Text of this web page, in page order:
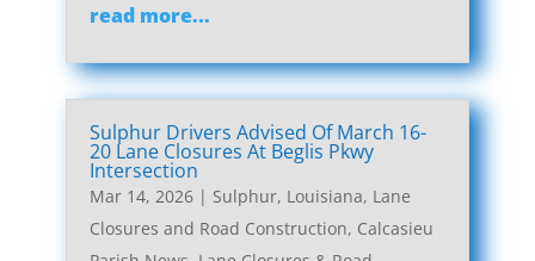
read more...
Sulphur Drivers Advised Of March 16-
20 Lane Closures At Beglis Pkwy
Intersection
Mar 14, 2026| Sulphur, Louisiana, Lane
Closures and Road Construction, Calcasieu